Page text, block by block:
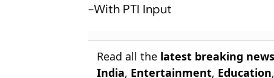
-With PTI Input
Read all the latest breaking news
India, Entertainment, Education